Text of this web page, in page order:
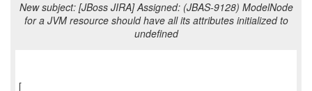
New subject: [JBoss JIRA] Assigned: (JBAS-9128) ModelNode
for a JVM resource should have all its attributes initialized to
undefined